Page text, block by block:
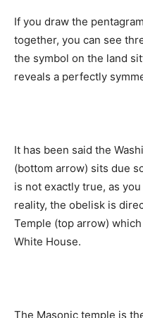
If you draw the
together, you can see
the symbol on the land
reveals a perfectly
It has been said the
(bottom arrow) sits due
is not exactly true, as
reality, the obelisk is
Temple (top arrow)
White House.
The Masonic temple is